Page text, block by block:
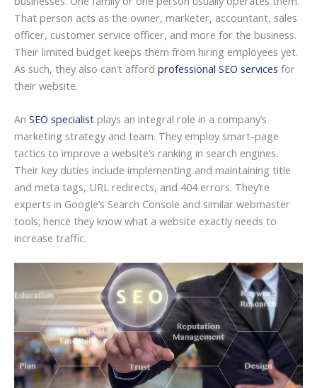
That person acts as the owner, marketer, accountant, sales
officer, customer service officer, and more for the business.
Their limited budget keeps them from hiring employees yet.
As such, they also can’t afford professional SEO services for
their website.
An SEO specialist plays an integral role in a company’s
marketing strategy and team. They employ smart-page
tactics to improve a website’s ranking in search engines.
Their key duties include implementing and maintaining title
and meta tags, URL redirects, and 404 errors. They’re
experts in Google’s Search Console and similar webmaster
tools; hence they know what a website exactly needs to
increase traffic.